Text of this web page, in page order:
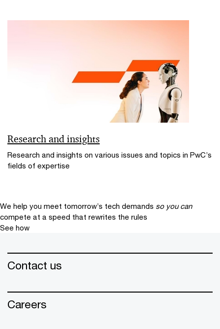
Research and insights
Research and insights on various issues and topics in PwC’s
fields of expertise
We help you meet tomorrow’s tech demands so you can
compete at a speed that rewrites the rules
See how
Contact us
Careers